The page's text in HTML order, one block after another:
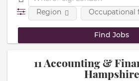
Region Occupational
11 Accounting &
Hampshire